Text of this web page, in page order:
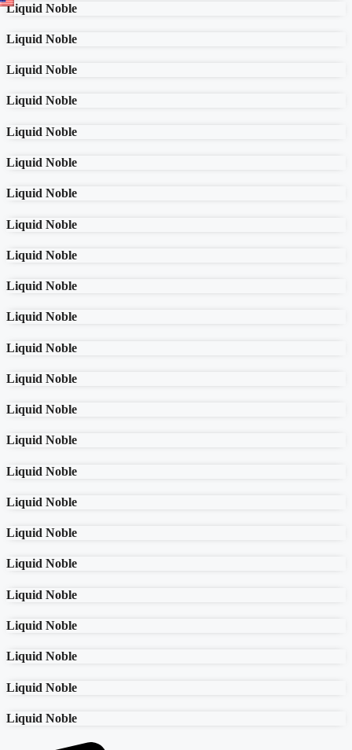
Liquid Noble
Liquid Noble
Liquid Noble
Liquid Noble
Liquid Noble
Liquid Noble
Liquid Noble
Liquid Noble
Liquid Noble
Liquid Noble
Liquid Noble
Liquid Noble
Liquid Noble
Liquid Noble
Liquid Noble
Liquid Noble
Liquid Noble
Liquid Noble
Liquid Noble
Liquid Noble
Liquid Noble
Liquid Noble
Liquid Noble
Liquid Noble